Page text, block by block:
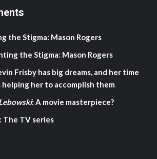
the Stigma: Mason Rogers
the Stigma: Mason Rogers
Frisby has big dreams, and her time
helping her to accomplish them
: A movie masterpiece?
The TV series